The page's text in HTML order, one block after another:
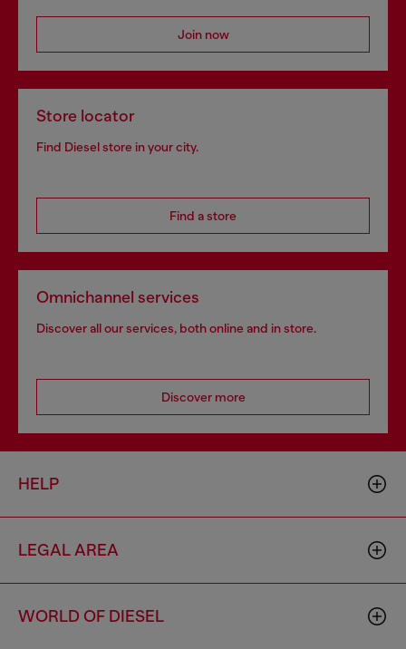
Join now
Store locator
Find Diesel store in your city.
Find a store
Omnichannel services
Discover all our services, both online and in store.
Discover more
HELP
LEGAL AREA
WORLD OF DIESEL